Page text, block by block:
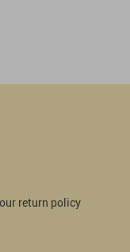
return policy